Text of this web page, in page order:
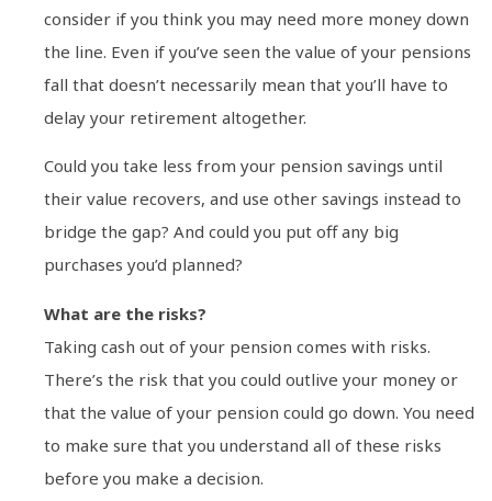
consider if you think you may need more money down
the line. Even if you’ve seen the value of your pensions
fall that doesn’t necessarily mean that you’ll have to
delay your retirement altogether.
Could you take less from your pension savings until
their value recovers, and use other savings instead to
bridge the gap? And could you put off any big
purchases you’d planned?
What are the risks?
Taking cash out of your pension comes with risks.
There’s the risk that you could outlive your money or
that the value of your pension could go down. You need
to make sure that you understand all of these risks
before you make a decision.